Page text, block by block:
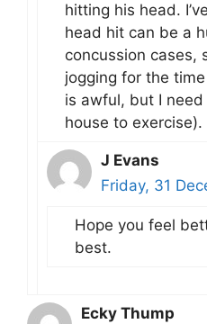
hitting his head.
head hit can be a
concussion cases,
jogging for the
is awful, but I
house to exercise).
J Evans
Friday, 31
Hope you feel
best.
Ecky Thump